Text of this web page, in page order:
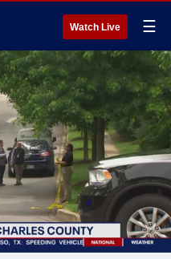
Watch Live ☰